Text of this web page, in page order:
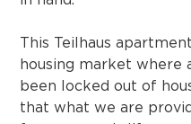
This Teilhaus
housing market where
been locked out of
that what we are